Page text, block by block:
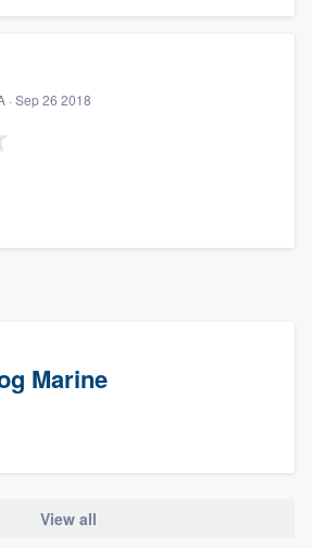
· Sep 26 2018
Marine
View all